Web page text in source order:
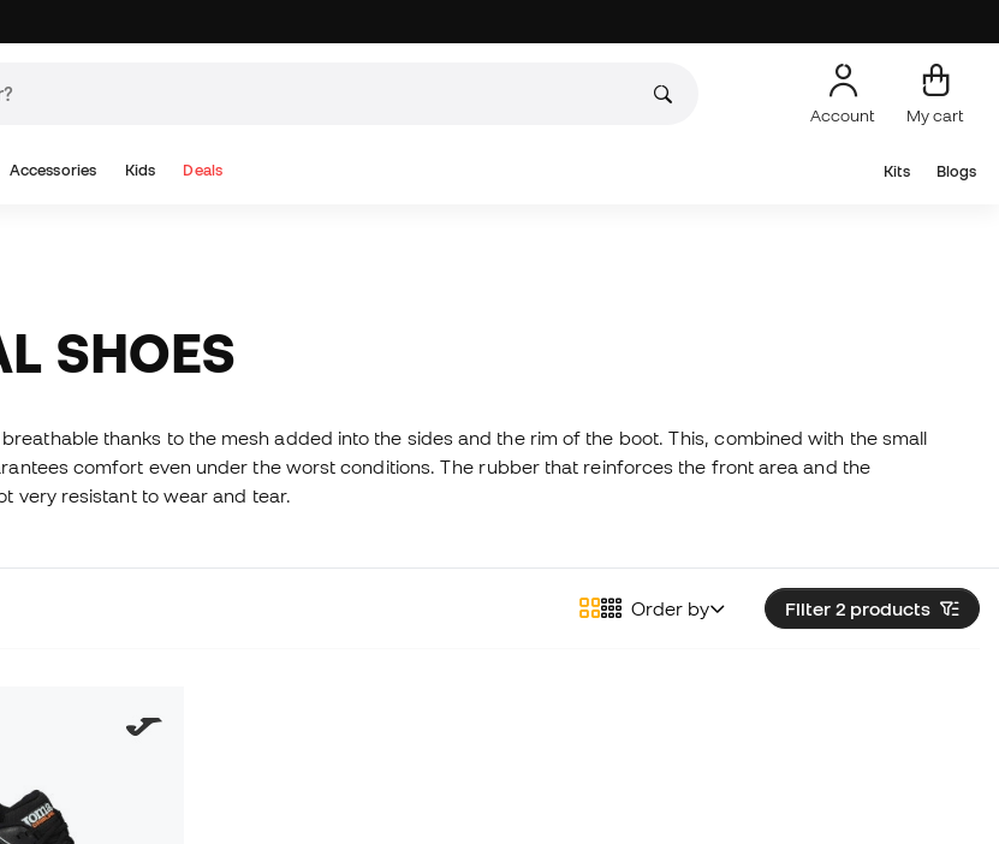
Account My cart
Accessories Kids Deals Kits Blogs
SHOES
thanks to the mesh added into the sides and the rim of the boot. This, combined with the small
comfort even under the worst conditions. The rubber that reinforces the front area and the
very resistant to wear and tear.
Filter 2 products
Order by